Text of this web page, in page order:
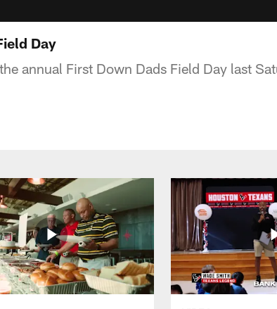
Day
annual First Down Dads Field Day last